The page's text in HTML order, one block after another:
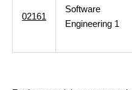
02161
Software
Engineering 1